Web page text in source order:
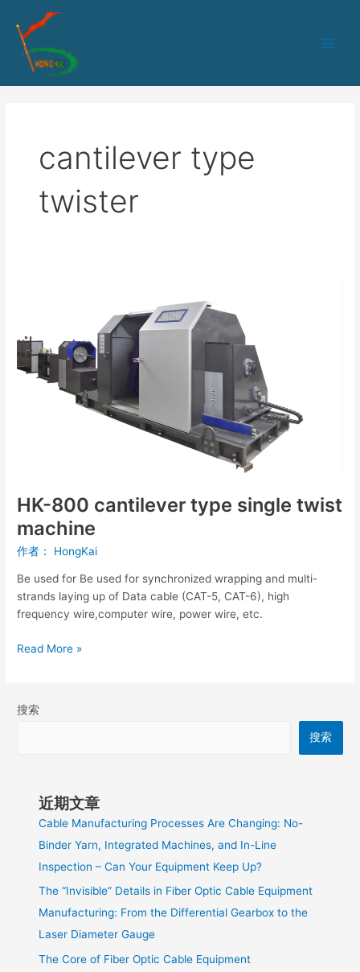
cantilever type
twister
HK-800 cantilever type single twist
machine
作者： HongKai
Be used for Be used for synchronized wrapping and multi-
strands laying up of Data cable (CAT-5, CAT-6), high
frequency wire,computer wire, power wire, etc.
type
single
twist
machine
Read More »
搜索
搜索
近期文章
Cable Manufacturing Processes Are Changing: No-
Binder Yarn, Integrated Machines, and In-Line
Inspection – Can Your Equipment Keep Up?
The “Invisible” Details in Fiber Optic Cable Equipment
Manufacturing: From the Differential Gearbox to the
Laser Diameter Gauge
The Core of Fiber Optic Cable Equipment